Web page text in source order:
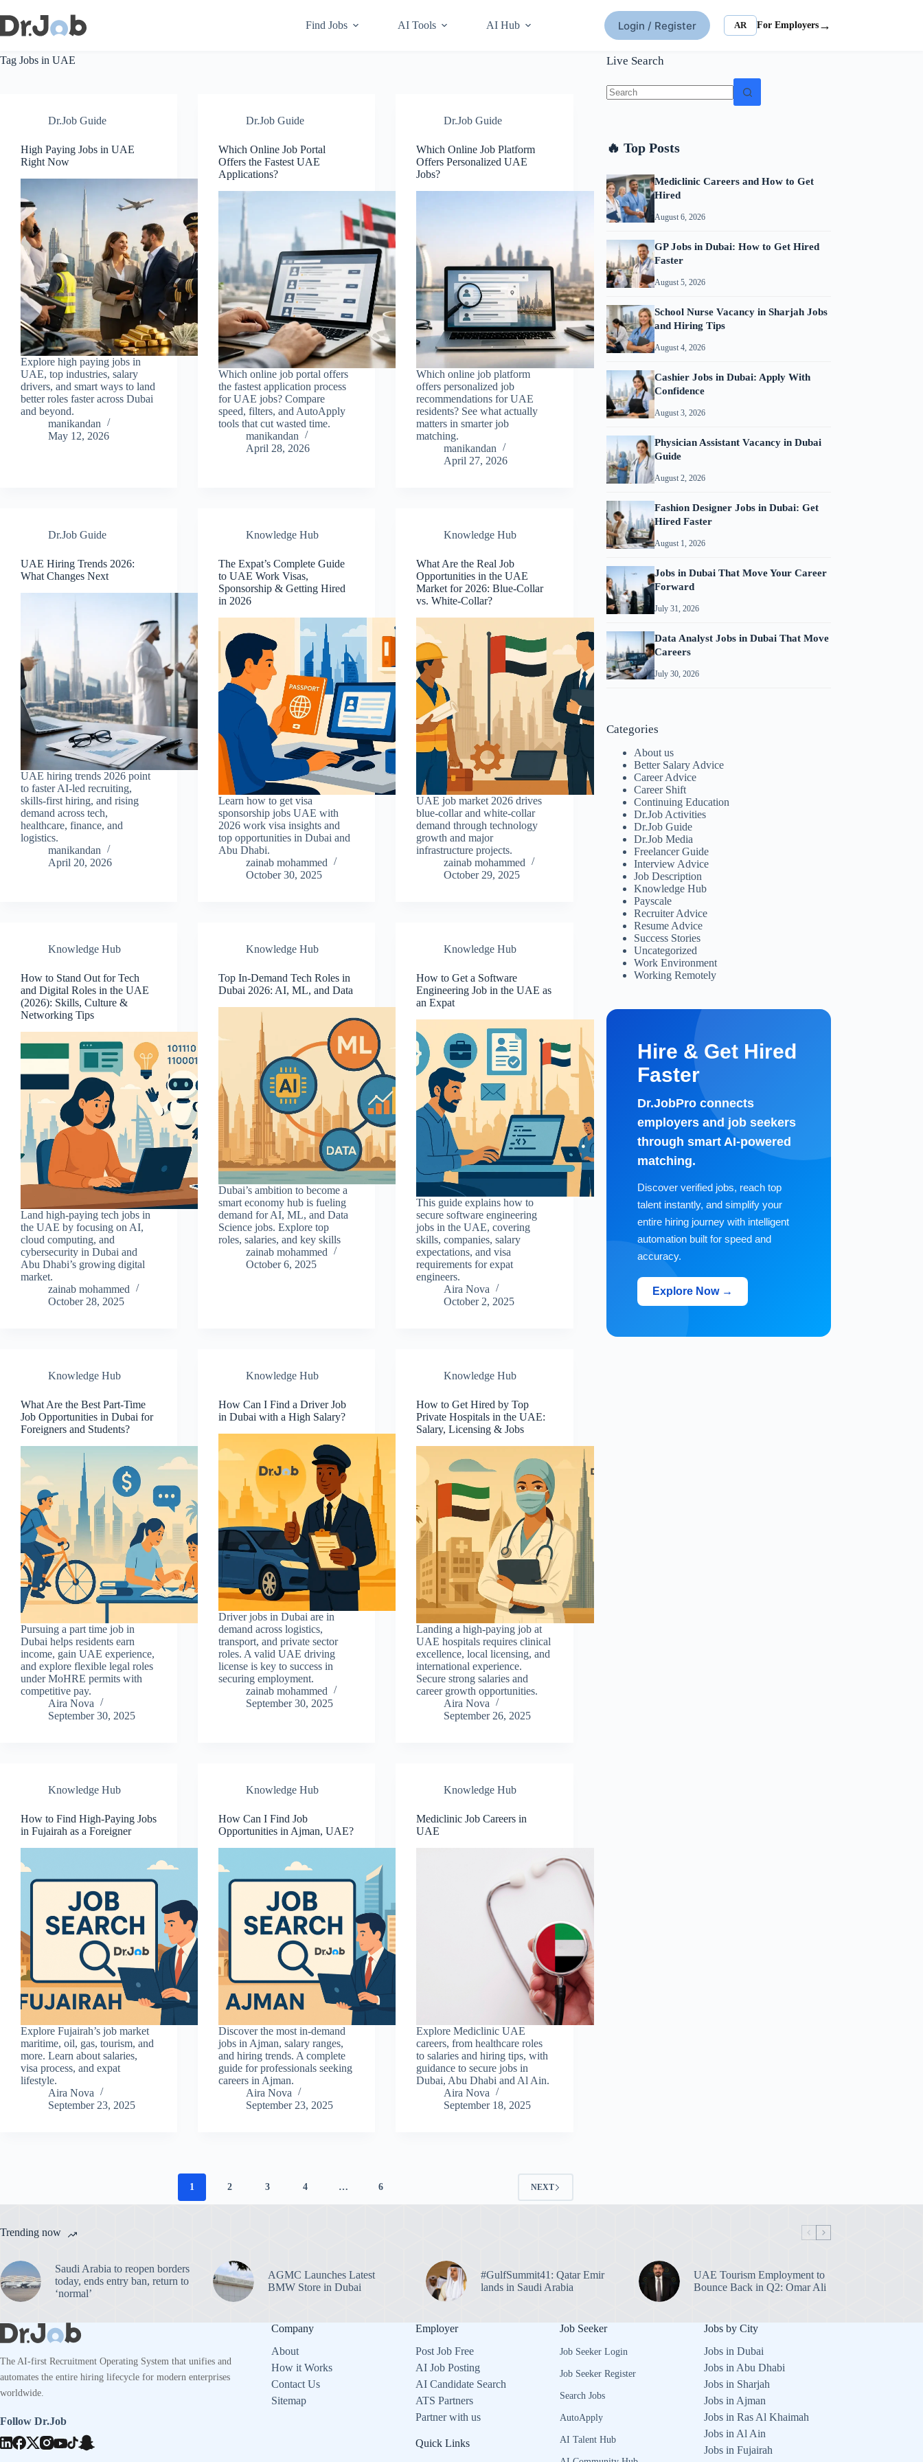
to
content
Find Jobs AI Tools AI Hub Login / Register AR For Employers→
Tag Jobs in UAE
Dr.Job Guide
High Paying Jobs in UAE
Right Now
Explore high paying jobs in
UAE, top industries, salary
drivers, and smart ways to land
better roles faster across Dubai
and beyond.
manikandan
May 12, 2026
Dr.Job Guide
Which Online Job Portal
Offers the Fastest UAE
Applications?
Which online job portal offers
the fastest application process
for UAE jobs? Compare
speed, filters, and AutoApply
tools that cut wasted time.
manikandan
April 28, 2026
Dr.Job Guide
Which Online Job Platform
Offers Personalized UAE
Jobs?
Which online job platform
offers personalized job
recommendations for UAE
residents? See what actually
matters in smarter job
matching.
manikandan
April 27, 2026
Dr.Job Guide
UAE Hiring Trends 2026:
What Changes Next
UAE hiring trends 2026 point
to faster AI-led recruiting,
skills-first hiring, and rising
demand across tech,
healthcare, finance, and
logistics.
manikandan
April 20, 2026
Knowledge Hub
The Expat’s Complete Guide
to UAE Work Visas,
Sponsorship & Getting Hired
in 2026
Learn how to get visa
sponsorship jobs UAE with
2026 work visa insights and
top opportunities in Dubai and
Abu Dhabi.
zainab mohammed
October 30, 2025
Knowledge Hub
What Are the Real Job
Opportunities in the UAE
Market for 2026: Blue-Collar
vs. White-Collar?
UAE job market 2026 drives
blue-collar and white-collar
demand through technology
growth and major
infrastructure projects.
zainab mohammed
October 29, 2025
Knowledge Hub
How to Stand Out for Tech
and Digital Roles in the UAE
(2026): Skills, Culture &
Networking Tips
Land high-paying tech jobs in
the UAE by focusing on AI,
cloud computing, and
cybersecurity in Dubai and
Abu Dhabi’s growing digital
market.
zainab mohammed
October 28, 2025
Knowledge Hub
Top In-Demand Tech Roles in
Dubai 2026: AI, ML, and Data
Dubai’s ambition to become a
smart economy hub is fueling
demand for AI, ML, and Data
Science jobs. Explore top
roles, salaries, and key skills
zainab mohammed
October 6, 2025
Knowledge Hub
How to Get a Software
Engineering Job in the UAE as
an Expat
This guide explains how to
secure software engineering
jobs in the UAE, covering
skills, companies, salary
expectations, and visa
requirements for expat
engineers.
Aira Nova
October 2, 2025
Knowledge Hub
What Are the Best Part-Time
Job Opportunities in Dubai for
Foreigners and Students?
Pursuing a part time job in
Dubai helps residents earn
income, gain UAE experience,
and explore flexible legal roles
under MoHRE permits with
competitive pay.
Aira Nova
September 30, 2025
Knowledge Hub
How Can I Find a Driver Job
in Dubai with a High Salary?
Driver jobs in Dubai are in
demand across logistics,
transport, and private sector
roles. A valid UAE driving
license is key to success in
securing employment.
zainab mohammed
September 30, 2025
Knowledge Hub
How to Get Hired by Top
Private Hospitals in the UAE:
Salary, Licensing & Jobs
Landing a high-paying job at
UAE hospitals requires clinical
excellence, local licensing, and
international experience.
Secure strong salaries and
career growth opportunities.
Aira Nova
September 26, 2025
Knowledge Hub
How to Find High-Paying Jobs
in Fujairah as a Foreigner
Explore Fujairah’s job market
maritime, oil, gas, tourism, and
more. Learn about salaries,
visa process, and expat
lifestyle.
Aira Nova
September 23, 2025
Knowledge Hub
How Can I Find Job
Opportunities in Ajman, UAE?
Discover the most in-demand
jobs in Ajman, salary ranges,
and hiring trends. A complete
guide for professionals seeking
careers in Ajman.
Aira Nova
September 23, 2025
Knowledge Hub
Mediclinic Job Careers in
UAE
Explore Mediclinic UAE
careers, from healthcare roles
to salaries and hiring tips, with
guidance to secure jobs in
Dubai, Abu Dhabi and Al Ain.
Aira Nova
September 18, 2025
1 2 3 4 … 6 NEXT
Live Search
🔥 Top Posts
Mediclinic Careers and How to Get
Hired
August 6, 2026
GP Jobs in Dubai: How to Get Hired
Faster
August 5, 2026
School Nurse Vacancy in Sharjah Jobs
and Hiring Tips
August 4, 2026
Cashier Jobs in Dubai: Apply With
Confidence
August 3, 2026
Physician Assistant Vacancy in Dubai
Guide
August 2, 2026
Fashion Designer Jobs in Dubai: Get
Hired Faster
August 1, 2026
Jobs in Dubai That Move Your Career
Forward
July 31, 2026
Data Analyst Jobs in Dubai That Move
Careers
July 30, 2026
Categories
About us
Better Salary Advice
Career Advice
Career Shift
Continuing Education
Dr.Job Activities
Dr.Job Guide
Dr.Job Media
Freelancer Guide
Interview Advice
Job Description
Knowledge Hub
Payscale
Recruiter Advice
Resume Advice
Success Stories
Uncategorized
Work Environment
Working Remotely
Hire & Get Hired
Faster
Dr.JobPro connects
employers and job seekers
through smart AI-powered
matching.
Discover verified jobs, reach top
talent instantly, and simplify your
entire hiring journey with intelligent
automation built for speed and
accuracy.
Explore Now →
Trending now
Saudi Arabia to reopen borders
today, ends entry ban, return to
‘normal’
AGMC Launches Latest
BMW Store in Dubai
#GulfSummit41: Qatar Emir
lands in Saudi Arabia
UAE Tourism Employment to
Bounce Back in Q2: Omar Ali
The AI-first Recruitment Operating System that unifies and
automates the entire hiring lifecycle for modern enterprises
worldwide.
Follow Dr.Job
Company
About
How it Works
Contact Us
Sitemap
Employer
Post Job Free
AI Job Posting
AI Candidate Search
ATS Partners
Partner with us
Quick Links
Job Seeker
Job Seeker Login
Job Seeker Register
Search Jobs
AutoApply
AI Talent Hub
Jobs by City
Jobs in Dubai
Jobs in Abu Dhabi
Jobs in Sharjah
Jobs in Ajman
Jobs in Ras Al Khaimah
Jobs in Al Ain
Jobs in Fujairah